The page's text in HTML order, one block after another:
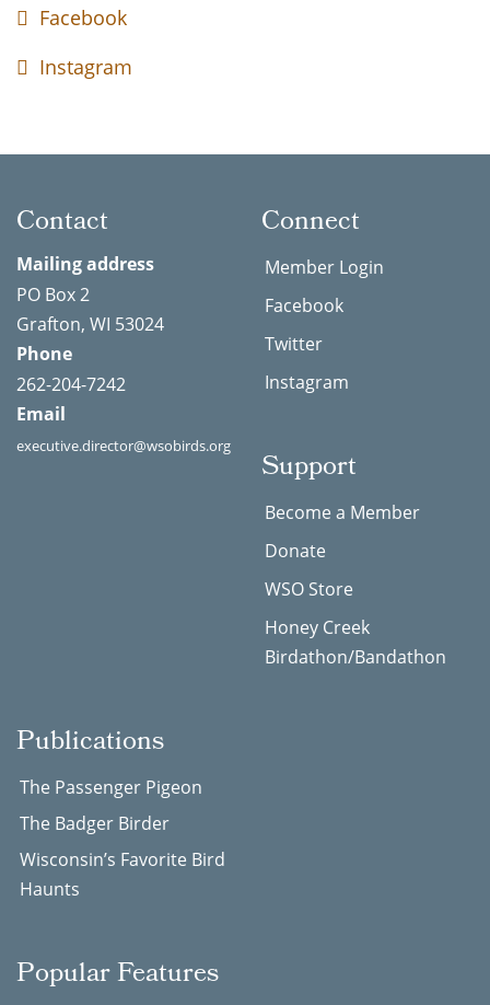
Facebook
Instagram
Contact
Mailing address
PO Box 2
Grafton, WI 53024
Phone
262-204-7242
Email
executive.director@wsobirds.org
Connect
Member Login
Facebook
Twitter
Instagram
Support
Become a Member
Donate
WSO Store
Honey Creek
Birdathon/Bandathon
Publications
The Passenger Pigeon
The Badger Birder
Wisconsin’s Favorite Bird
Haunts
Popular Features